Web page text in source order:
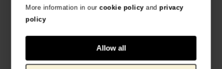
More information in ourcookie policyand privacy
policy
Allow all
€5.74 €4.09